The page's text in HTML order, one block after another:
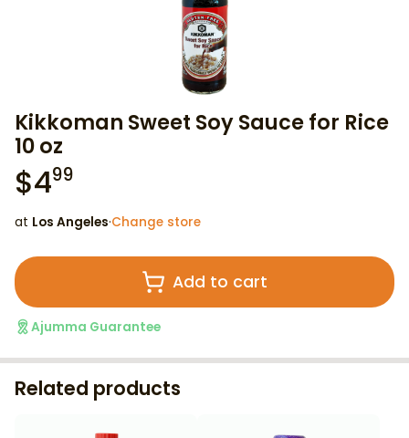
Kikkoman Sweet Soy Sauce for Rice
10 oz
$499
at Los Angeles·Change store
Add to cart
Ajumma Guarantee
Related products